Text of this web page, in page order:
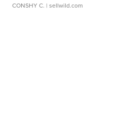
CONSHY C. | sellwild.com